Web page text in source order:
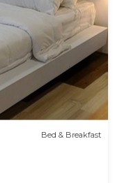
Bed & Breakfast